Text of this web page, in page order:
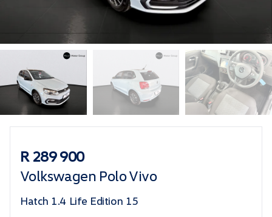
R 289 900
Volkswagen Polo Vivo
Hatch 1.4 Life Edition 15